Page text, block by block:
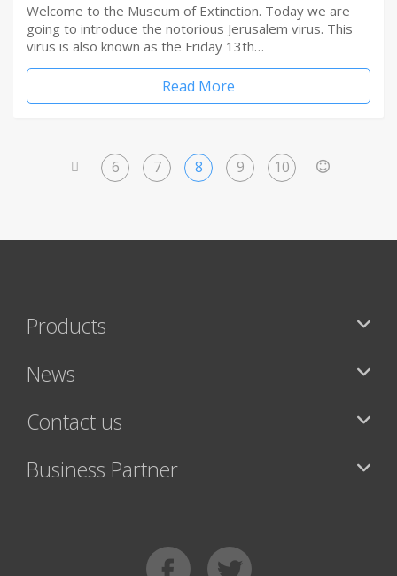
Welcome to the Museum of Extinction. Today we are
going to introduce the notorious Jerusalem virus. This
virus is also known as the Friday 13th…
Read More
6 7 8 9 10
Products
News
Contact us
Business Partner